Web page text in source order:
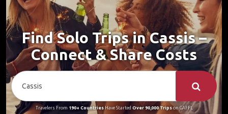
Find Solo Trips in Cassis –
Connect & Share Costs
Travelers From 190+ CountriesHave Started Over 90,000 Tripson GAFFL